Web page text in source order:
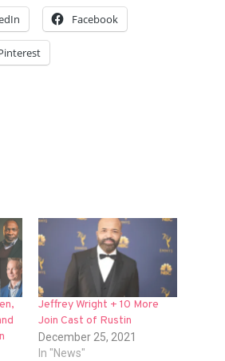
Facebook
Jeffrey Wright + 10 More
Join Cast of Rustin
December 25, 2021
In "News"